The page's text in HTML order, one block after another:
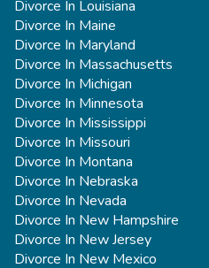
Divorce In Louisiana
Divorce In Maine
Divorce In Maryland
Divorce In Massachusetts
Divorce In Michigan
Divorce In Minnesota
Divorce In Mississippi
Divorce In Missouri
Divorce In Montana
Divorce In Nebraska
Divorce In Nevada
Divorce In New Hampshire
Divorce In New Jersey
Divorce In New Mexico